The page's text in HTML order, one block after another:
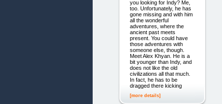
you looking for Indy? Me,
too. Unfortunately, he has
gone missing and with him
all the wonderful
adventures, where the
ancient past meets
present. You could have
those adventures with
someone else, though.
Meet Alex Khyan. He is a
bit younger than Indy, and
does not like the old
civilizations all that much.
In fact, he has to be
dragged there kicking
[more details]